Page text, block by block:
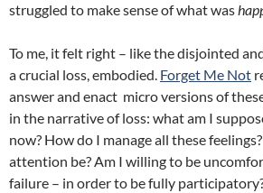
struggled to make sense of what was
To me, it felt right – like the disjointed
a crucial loss, embodied. Forget Me Not
answer and enact micro versions of
in the narrative of loss: what am I
now? How do I manage all these
attention be? Am I willing to be
failure – in order to be fully